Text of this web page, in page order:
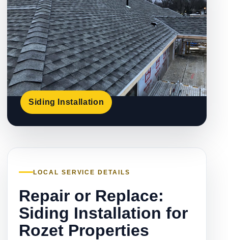
Siding Installation
LOCAL SERVICE DETAILS
Repair or Replace:
Siding Installation for
Rozet Properties